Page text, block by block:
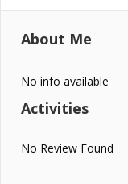
About Me
No info available
Activities
No Review Found